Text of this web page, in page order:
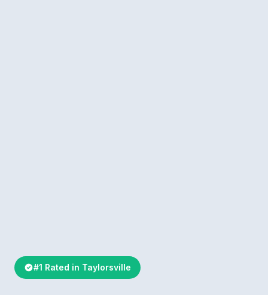
#1 Rated in Taylorsville